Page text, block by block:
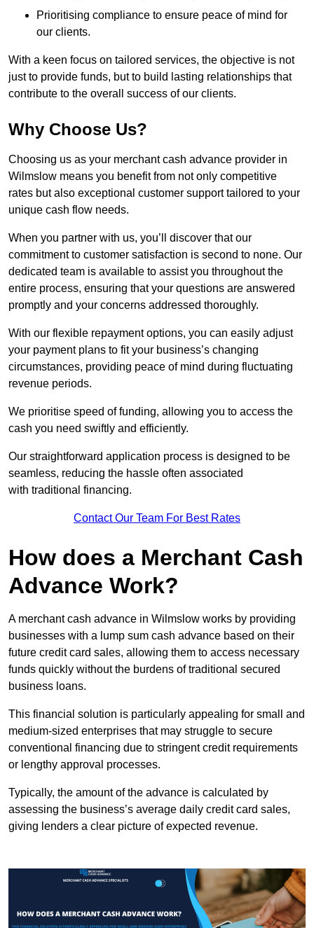
Prioritising compliance to ensure peace of mind for
our clients.
With a keen focus on tailored services, the objective is not
just to provide funds, but to build lasting relationships that
contribute to the overall success of our clients.
Why Choose Us?
Choosing us as your merchant cash advance provider in
Wilmslow means you benefit from not only competitive
rates but also exceptional customer support tailored to your
unique cash flow needs.
When you partner with us, you’ll discover that our
commitment to customer satisfaction is second to none. Our
dedicated team is available to assist you throughout the
entire process, ensuring that your questions are answered
promptly and your concerns addressed thoroughly.
With our flexible repayment options, you can easily adjust
your payment plans to fit your business’s changing
circumstances, providing peace of mind during fluctuating
revenue periods.
We prioritise speed of funding, allowing you to access the
cash you need swiftly and efficiently.
Our straightforward application process is designed to be
seamless, reducing the hassle often associated
with traditional financing.
Contact Our Team For Best Rates
How does a Merchant Cash
Advance Work?
A merchant cash advance in Wilmslow works by providing
businesses with a lump sum cash advance based on their
future credit card sales, allowing them to access necessary
funds quickly without the burdens of traditional secured
business loans.
This financial solution is particularly appealing for small and
medium-sized enterprises that may struggle to secure
conventional financing due to stringent credit requirements
or lengthy approval processes.
Typically, the amount of the advance is calculated by
assessing the business’s average daily credit card sales,
giving lenders a clear picture of expected revenue.